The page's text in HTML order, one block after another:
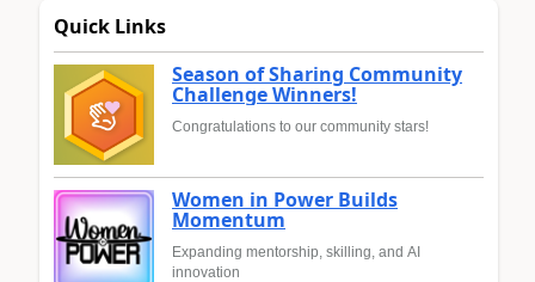
Quick Links
Season of Sharing Community
Challenge Winners!
Congratulations to our community stars!
Women in Power Builds
Momentum
Expanding mentorship, skilling, and AI
innovation